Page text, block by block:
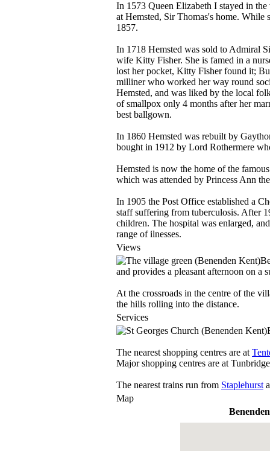
In 1573 Queen Elizabeth I stayed in
at Hemsted, Sir Thomas's home. While
1857.
In 1718 Hemsted was sold to Admiral
wife Kitty Fisher. She is famed in a
lost her pocket, Kitty Fisher found it;
milliner who worked her way round
Hemsted, and was liked by the local
of smallpox only 4 months after her
best ballgown.
In 1860 Hemsted was rebuilt by
bought in 1912 by Lord Rothermere
Hemsted is now the home of the
which was attended by Princess Ann
In 1905 the Post Office established a
staff suffering from tuberculosis. After
children. The hospital was enlarged,
range of ilnesses.
Views
and provides a pleasant afternoon on a
At the crossroads in the centre of the
the hills rolling into the distance.
Services
The nearest shopping centres are at
Major shopping centres are at
The nearest trains run from Staplehurst
Map
Benenden